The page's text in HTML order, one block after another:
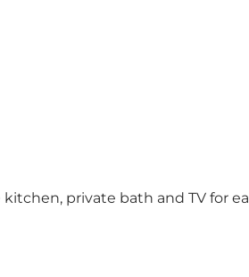
private bath and TV for